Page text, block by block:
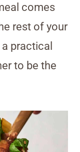
comes
rest of your
practical
to be the